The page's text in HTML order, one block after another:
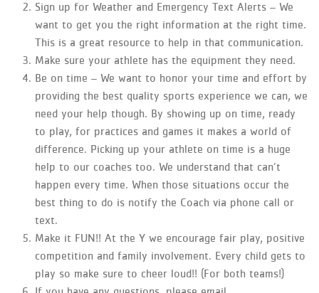
Sign up for Weather and Emergency Text Alerts – We
want to get you the right information at the right time.
This is a great resource to help in that communication.
Make sure your athlete has the equipment they need.
Be on time – We want to honor your time and effort by
providing the best quality sports experience we can, we
need your help though. By showing up on time, ready
to play, for practices and games it makes a world of
difference. Picking up your athlete on time is a huge
help to our coaches too. We understand that can’t
happen every time. When those situations occur the
best thing to do is notify the Coach via phone call or
text.
Make it FUN!! At the Y we encourage fair play, positive
competition and family involvement. Every child gets to
play so make sure to cheer loud!! (For both teams!)